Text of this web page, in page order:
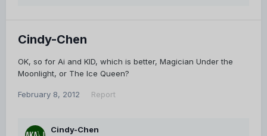
Cindy-Chen
OK, so for Ai and KID, which is better, Magician Under the
Moonlight, or The Ice Queen?
February 8, 2012 Report
Cindy-Chen